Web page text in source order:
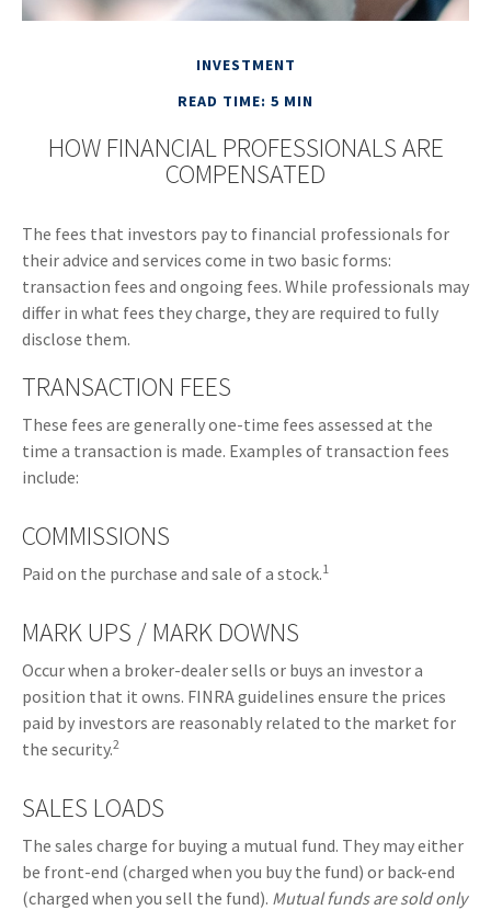
INVESTMENT
READ TIME: 5 MIN
HOW FINANCIAL PROFESSIONALS ARE
COMPENSATED
The fees that investors pay to financial professionals for
their advice and services come in two basic forms:
transaction fees and ongoing fees. While professionals may
differ in what fees they charge, they are required to fully
disclose them.
TRANSACTION FEES
These fees are generally one-time fees assessed at the
time a transaction is made. Examples of transaction fees
include:
COMMISSIONS
Paid on the purchase and sale of a stock.1
MARK UPS / MARK DOWNS
Occur when a broker-dealer sells or buys an investor a
position that it owns. FINRA guidelines ensure the prices
paid by investors are reasonably related to the market for
the security.2
SALES LOADS
The sales charge for buying a mutual fund. They may either
be front-end (charged when you buy the fund) or back-end
(charged when you sell the fund). Mutual funds are sold only